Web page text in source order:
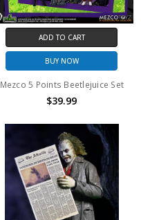
ADD TO CART
BUY NOW
Mezco 5 Points Beetlejuice Set
$39.99